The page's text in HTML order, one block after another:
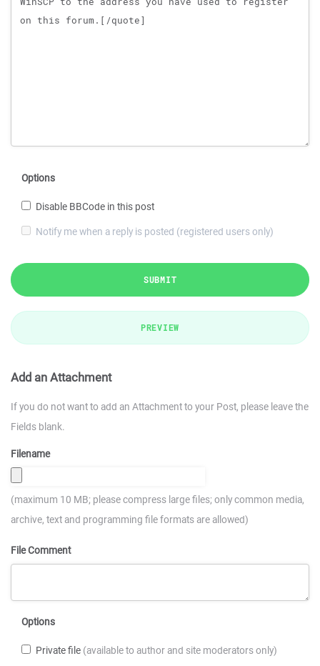
Options
Disable BBCode in this post
Notify me when a reply is posted (registered users only)
SUBMIT
PREVIEW
Add an Attachment
If you do not want to add an Attachment to your Post, please leave the
Fields blank.
Filename
(maximum 10 MB; please compress large files; only common media,
archive, text and programming file formats are allowed)
File Comment
Options
Private file (available to author and site moderators only)